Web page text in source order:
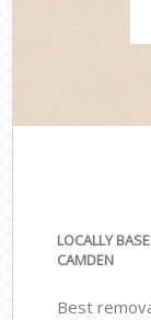
LOCALLY
CAMDEN
Best